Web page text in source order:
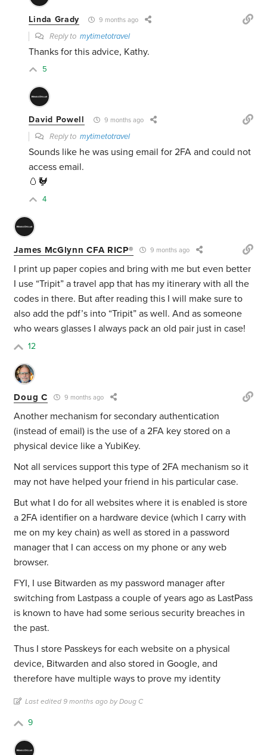
Linda Grady 9 months ago
Reply tomytimetotravel
Thanks for this advice, Kathy.
5
David Powell 9 months ago
Reply tomytimetotravel
Sounds like he was using email for 2FA and could not
access email.
🥚🐓
4
James McGlynn CFA RICP® 9 months ago
I print up paper copies and bring with me but even better
I use “Tripit” a travel app that has my itinerary with all the
codes in there. But after reading this I will make sure to
also add the pdf’s into “Tripit” as well. And as someone
who wears glasses I always pack an old pair just in case!
12
Doug C 9 months ago
Another mechanism for secondary authentication
(instead of email) is the use of a 2FA key stored on a
physical device like a YubiKey.
Not all services support this type of 2FA mechanism so it
may not have helped your friend in his particular case.
But what I do for all websites where it is enabled is store
a 2FA identifier on a hardware device (which I carry with
me on my key chain) as well as stored in a password
manager that I can access on my phone or any web
browser.
FYI, I use Bitwarden as my password manager after
switching from Lastpass a couple of years ago as LastPass
is known to have had some serious security breaches in
the past.
Thus I store Passkeys for each website on a physical
device, Bitwarden and also stored in Google, and
therefore have multiple ways to prove my identity
Last edited 9 months ago by Doug C
9